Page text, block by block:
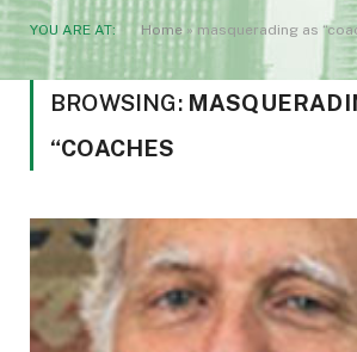
YOU ARE AT: Home » masquerading as
BROWSING:
“COACHES